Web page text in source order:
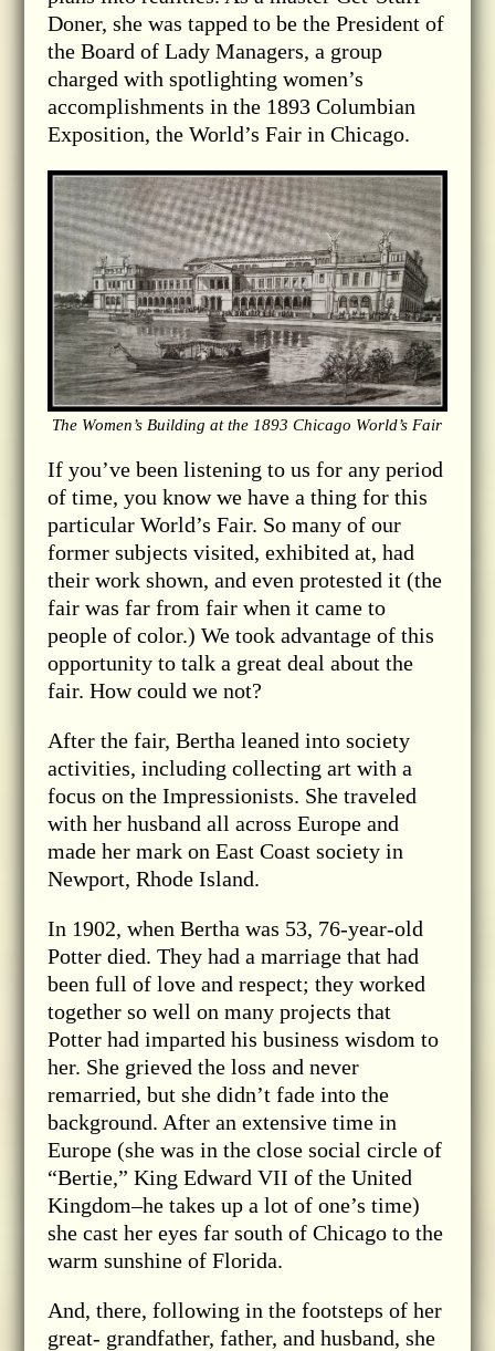
Doner, she was tapped to be the President of
the Board of Lady Managers, a group
charged with spotlighting women’s
accomplishments in the 1893 Columbian
Exposition, the World’s Fair in Chicago.
The Women’s Building at the 1893 Chicago World’s Fair
If you’ve been listening to us for any period
of time, you know we have a thing for this
particular World’s Fair. So many of our
former subjects visited, exhibited at, had
their work shown, and even protested it (the
fair was far from fair when it came to
people of color.) We took advantage of this
opportunity to talk a great deal about the
fair. How could we not?
After the fair, Bertha leaned into society
activities, including collecting art with a
focus on the Impressionists. She traveled
with her husband all across Europe and
made her mark on East Coast society in
Newport, Rhode Island.
In 1902, when Bertha was 53, 76-year-old
Potter died. They had a marriage that had
been full of love and respect; they worked
together so well on many projects that
Potter had imparted his business wisdom to
her. She grieved the loss and never
remarried, but she didn’t fade into the
background. After an extensive time in
Europe (she was in the close social circle of
“Bertie,” King Edward VII of the United
Kingdom–he takes up a lot of one’s time)
she cast her eyes far south of Chicago to the
warm sunshine of Florida.
And, there, following in the footsteps of her
great- grandfather, father, and husband, she